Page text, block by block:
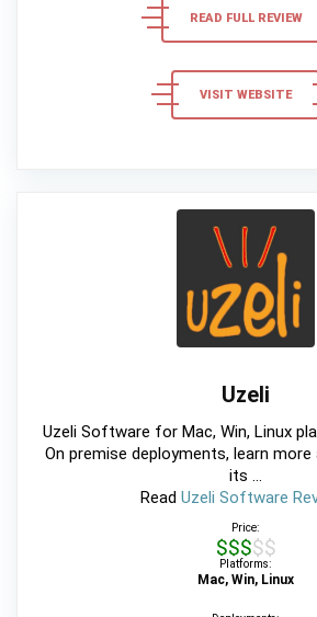
READ FULL REVIEW
VISIT WEBSITE
Uzeli
Uzeli Software for Mac, Win, Linux
On premise deployments, learn more
its ...
Read Uzeli Software
Price:
$$$$$
Platforms:
Mac, Win, Linux